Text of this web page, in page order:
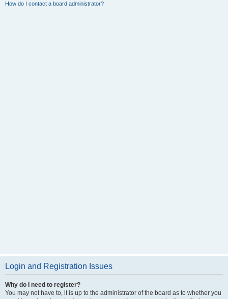
How do I contact a board administrator?
Login and Registration Issues
Why do I need to register?
You may not have to, it is up to the administrator of the board as to whether you